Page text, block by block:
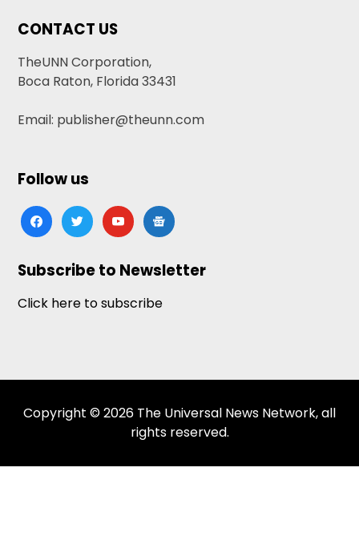
CONTACT US
TheUNN Corporation,
Boca Raton, Florida 33431
Email: publisher@theunn.com
Follow us
facebooktwitteryoutubegoogle-
news
Subscribe to Newsletter
Click here to subscribe
Copyright © 2026 The Universal News Network, all
rights reserved.